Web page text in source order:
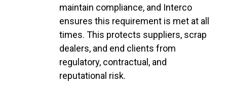
maintain compliance, and Interco
ensures this requirement is met at all
times. This protects suppliers, scrap
dealers, and end clients from
regulatory, contractual, and
reputational risk.